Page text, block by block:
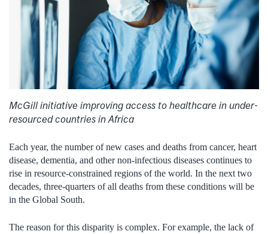
McGill initiative improving access to healthcare in under-
resourced countries in Africa
Each year, the number of new cases and deaths from cancer, heart
disease, dementia, and other non-infectious diseases continues to
rise in resource-constrained regions of the world. In the next two
decades, three-quarters of all deaths from these conditions will be
in the Global South.
The reason for this disparity is complex. For example, the lack of